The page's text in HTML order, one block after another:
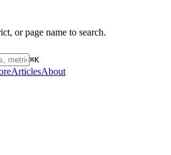
or page name to search.
⌘K
ArticlesAbout